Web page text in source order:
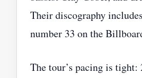
Their discography
number 33 on the
The tour’s pacing is tight: